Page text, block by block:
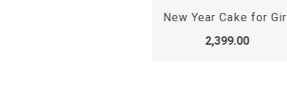
New Year Cake for Girl
2,399.00